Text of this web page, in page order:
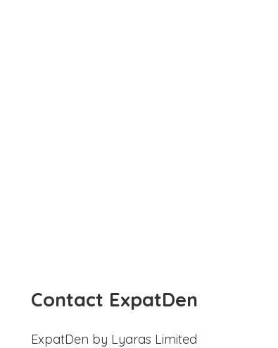
Contact ExpatDen
ExpatDen by Lyaras Limited